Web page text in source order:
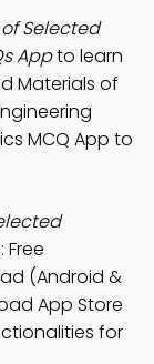
Selected
Appto learn
Materials of
MCQ App to
(Android &
App Store
for